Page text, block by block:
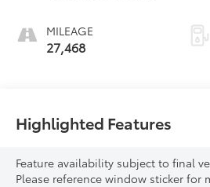
MILEAGE
27,468
Highlighted Features
Feature availability subject to final
Please reference window sticker for